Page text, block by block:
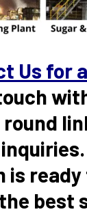
Us for
round
inquiries.
is
best